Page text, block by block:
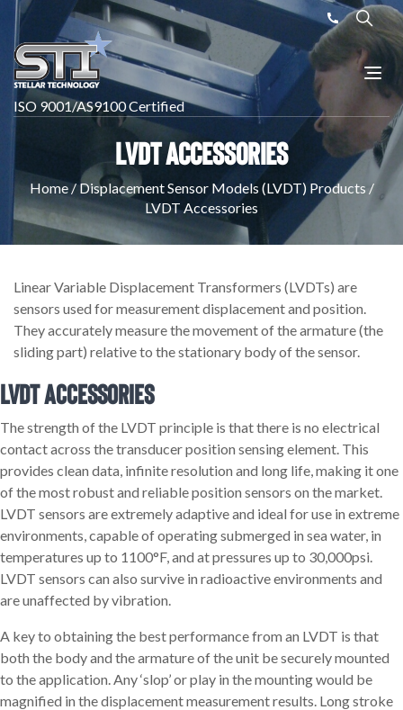
ISO 9001/AS9100 Certified
LVDT Accessories
Home/Displacement Sensor Models (LVDT) Products /
LVDT Accessories
Linear Variable Displacement Transformers (LVDTs) are
sensors used for measurement displacement and position.
They accurately measure the movement of the armature (the
sliding part) relative to the stationary body of the sensor.
LVDT Accessories
The strength of the LVDT principle is that there is no electrical
contact across the transducer position sensing element. This
provides clean data, infinite resolution and long life, making it one
of the most robust and reliable position sensors on the market.
LVDT sensors are extremely adaptive and ideal for use in extreme
environments, capable of operating submerged in sea water, in
temperatures up to 1100°F, and at pressures up to 30,000psi.
LVDT sensors can also survive in radioactive environments and
are unaffected by vibration.
A key to obtaining the best performance from an LVDT is that
both the body and the armature of the unit be securely mounted
to the application. Any ‘slop’ or play in the mounting would be
magnified in the displacement measurement results. Long stroke